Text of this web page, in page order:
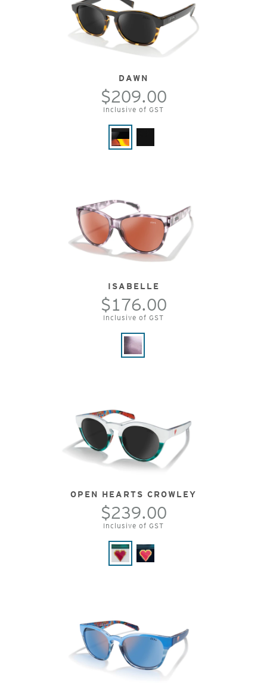
DAWN
$209.00
Inclusive of GST
ISABELLE
$176.00
Inclusive of GST
OPEN HEARTS CROWLEY
$239.00
Inclusive of GST